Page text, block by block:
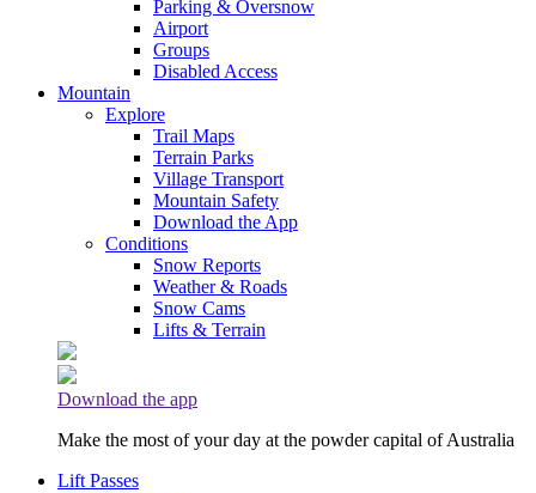
Parking & Oversnow
Airport
Groups
Disabled Access
Mountain
Explore
Trail Maps
Terrain Parks
Village Transport
Mountain Safety
Download the App
Conditions
Snow Reports
Weather & Roads
Snow Cams
Lifts & Terrain
Download the app
Make the most of your day at the powder capital of Australia
Lift Passes